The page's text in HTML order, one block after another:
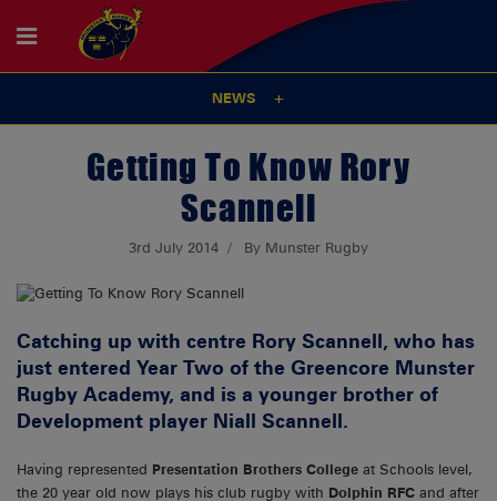
NEWS
Getting To Know Rory
Scannell
3rd July 2014 By Munster Rugby
Catching up with centre Rory Scannell, who has
just entered Year Two of the Greencore Munster
Rugby Academy, and is a younger brother of
Development player Niall Scannell.
Having represented Presentation Brothers College at Schools level,
the 20 year old now plays his club rugby with Dolphin RFC and after